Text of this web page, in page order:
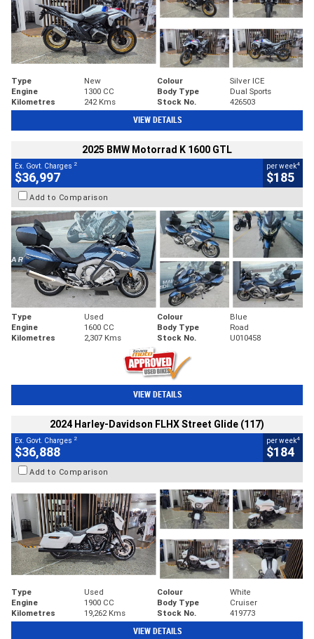
Type New Colour
Silver ICE
Engine
1300 CC Body Type
Dual Sports
Kilometres
242 Kms Stock No. 426503
VIEW DETAILS
2025 BMW Motorrad K 1600 GTL
Ex. Govt. Charges 2
$36,997
per week4
$185
Add to Comparison
Type Used Colour
Blue
Engine
1600 CC Body Type
Road
Kilometres
2,307 Kms Stock No. U010458
VIEW DETAILS
2024 Harley-Davidson FLHX Street Glide (117)
Ex. Govt. Charges 2
$36,888
per week4
$184
Add to Comparison
Type Used Colour
White
Engine
1900 CC Body Type
Cruiser
Kilometres
19,262 Kms Stock No. 419773
VIEW DETAILS